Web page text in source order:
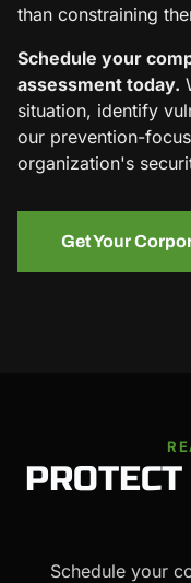
than constraining
Schedule your
assessment today.
situation, identify
our prevention-
organization's
Get Your
Schedule your